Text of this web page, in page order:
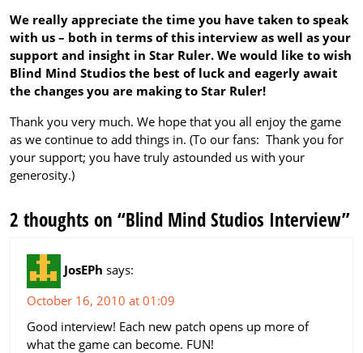
We really appreciate the time you have taken to speak
with us – both in terms of this interview as well as your
support and insight in Star Ruler. We would like to wish
Blind Mind Studios the best of luck and eagerly await
the changes you are making to Star Ruler!
Thank you very much. We hope that you all enjoy the game
as we continue to add things in. (To our fans: Thank you for
your support; you have truly astounded us with your
generosity.)
2 thoughts on “Blind Mind Studios Interview”
JosEPh says:
October 16, 2010 at 01:09
Good interview! Each new patch opens up more of
what the game can become. FUN!